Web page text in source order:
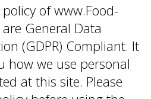
of www.Food-
General Data
(GDPR) Compliant. It
how we use personal
at this site. Please